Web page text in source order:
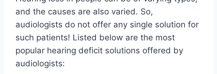
and the causes are also varied. So,
audiologists do not offer any single solution for
such patients! Listed below are the most
popular hearing deficit solutions offered by
audiologists: